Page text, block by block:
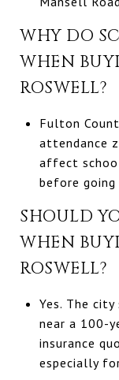
WHY DO
WHEN
ROSWELL?
Fulton
attendance
affect
before
SHOULD
WHEN
ROSWELL?
Yes. The
near a 100-
insurance
especially